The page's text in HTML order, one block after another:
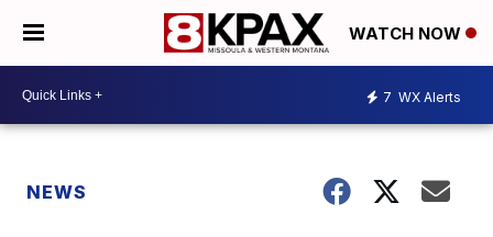
WATCH NOW
7 WX Alerts
NEWS